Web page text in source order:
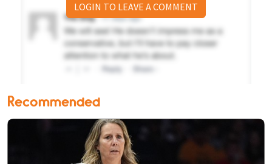
LOGIN TO LEAVE A COMMENT
Recommended